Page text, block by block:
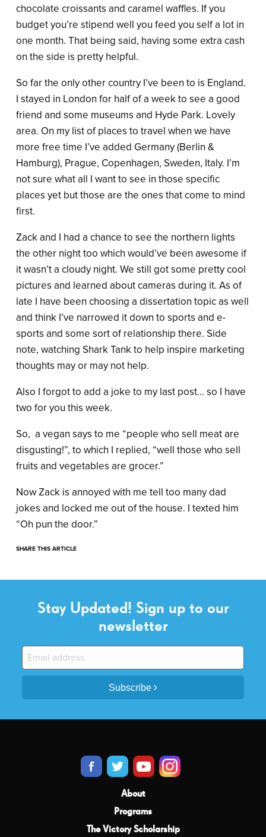
chocolate croissants and caramel waffles. If you
budget you’re stipend well you feed you self a lot in
one month. That being said, having some extra cash
on the side is pretty helpful.
So far the only other country I’ve been to is England.
I stayed in London for half of a week to see a good
friend and some museums and Hyde Park. Lovely
area. On my list of places to travel when we have
more free time I’ve added Germany (Berlin &
Hamburg), Prague, Copenhagen, Sweden, Italy. I’m
not sure what all I want to see in those specific
places yet but those are the ones that come to mind
first.
Zack and I had a chance to see the northern lights
the other night too which would’ve been awesome if
it wasn’t a cloudy night. We still got some pretty cool
pictures and learned about cameras during it. As of
late I have been choosing a dissertation topic as well
and think I’ve narrowed it down to sports and e-
sports and some sort of relationship there. Side
note, watching Shark Tank to help inspire marketing
thoughts may or may not help.
Also I forgot to add a joke to my last post… so I have
two for you this week.
So, a vegan says to me “people who sell meat are
disgusting!”, to which I replied, “well those who sell
fruits and vegetables are grocer.”
Now Zack is annoyed with me tell too many dad
jokes and locked me out of the house. I texted him
“Oh pun the door.”
SHARE THIS ARTICLE
Stay Updated! Sign up to our
newsletter
Subscribe
About
Programs
The Victory Scholarship